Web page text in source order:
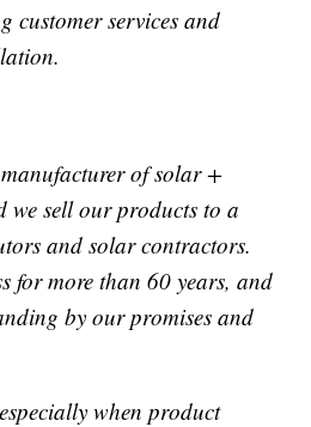
customer services and
of solar +
we sell our products to a
and solar contractors.
for more than 60 years, and
by our promises and
when product